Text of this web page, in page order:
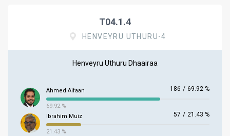
T04.1.4
HENVEYRU UTHURU-4
Henveyru Uthuru Dhaairaa
Ahmed Aifaan 186 / 69.92 %
69.92 %
Ibrahim Muiz
57 / 21.43 %
21.43 %